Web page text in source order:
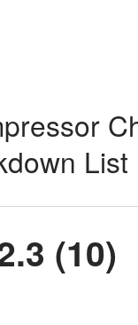
List
(10)